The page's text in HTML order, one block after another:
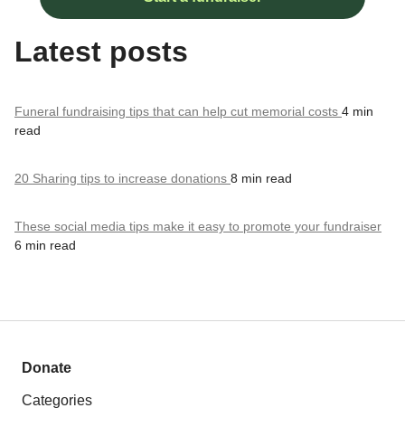
Latest posts
Funeral fundraising tips that can help cut memorial costs 4 min
read
20 Sharing tips to increase donations 8 min read
These social media tips make it easy to promote your fundraiser
6 min read
Donate
Categories